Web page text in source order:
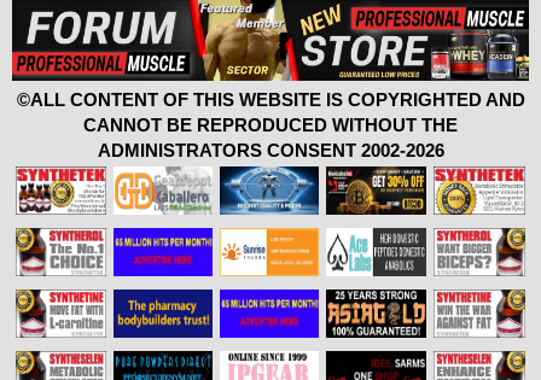
©ALL CONTENT OF THIS WEBSITE IS COPYRIGHTED AND
CANNOT BE REPRODUCED WITHOUT THE
ADMINISTRATORS CONSENT 2002-2026